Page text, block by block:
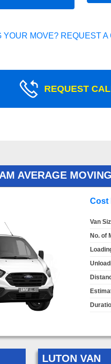
MOVE? REQUEST
REQUEST
AVERAGE
Cost
Van
No. of
LUTON VAN